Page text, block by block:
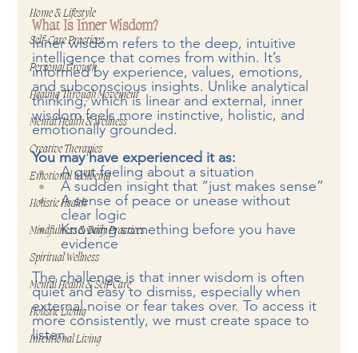
Home & Lifestyle
Self-Care Practices
Personal Growth
Healing Through Movement
Mental Health & Wellness
Creative Therapies
Emotional Wellbeing
Holistic Health
Mindfulness & Daily Practices
Spiritual Wellness
Mental Health & Self-Care
Holistic Living
Intentional Living
What Is Inner Wisdom?
Inner wisdom refers to the deep, intuitive
intelligence that comes from within. It’s
informed by experience, values, emotions,
and subconscious insights. Unlike analytical
thinking, which is linear and external, inner
wisdom feels more instinctive, holistic, and
emotionally grounded.
You may have experienced it as:
A gut feeling about a situation
A sudden insight that “just makes sense”
A sense of peace or unease without
clear logic
Knowing something before you have
evidence
The challenge is that inner wisdom is often
quiet and easy to dismiss, especially when
external noise or fear takes over. To access it
more consistently, we must create space to
listen.